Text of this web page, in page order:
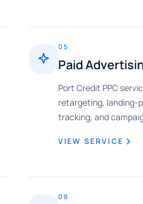
05
Paid
Port Credit PPC
retargeting, landing-
tracking, and
VIEW SERVICE
08